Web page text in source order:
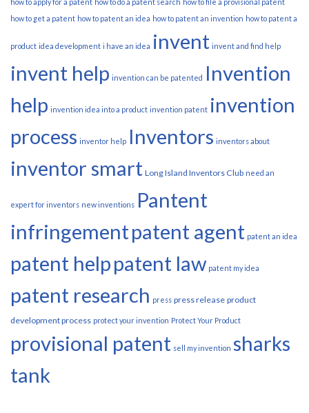
how to get a patent how to patent an idea how to patent an invention how to patent a
product idea development i have an idea invent invent and find help
invent help invention can be patented Invention
help invention idea into a product invention patent invention
process inventor help Inventors inventors about
inventor smart Long Island Inventors Club need an
expert for inventors new inventions Pantent
infringementpatent agent patent an idea
patent helppatent law patent my idea
patent research press press release product
development process protect your invention Protect Your Product
provisional patent sell my invention sharks
tank